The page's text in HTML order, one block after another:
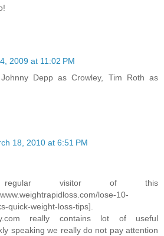
2009 at 11:02 PM
Johnny Depp as Crowley, Tim Roth as
18, 2010 at 6:51 PM
visitor of this
lose-10-
quick-weight-loss-tips].
really contains lot of useful
speaking we really do not pay attention